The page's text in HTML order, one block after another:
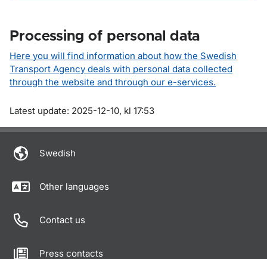
Processing of personal data
Here you will find information about how the Swedish
Transport Agency deals with personal data collected
through the website and through our e-services.
Om sidan
Latest update: 2025-12-10, kl 17:53
Swedish
Other languages
Contact us
Press contacts